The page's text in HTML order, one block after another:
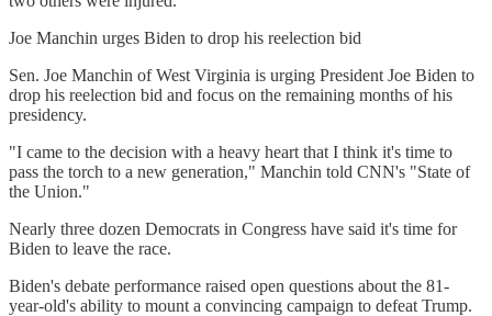
Joe Manchin urges Biden to drop his reelection bid
Sen. Joe Manchin of West Virginia is urging President Joe Biden to
drop his reelection bid and focus on the remaining months of his
presidency.
"I came to the decision with a heavy heart that I think it's time to
pass the torch to a new generation," Manchin told CNN's "State of
the Union."
Nearly three dozen Democrats in Congress have said it's time for
Biden to leave the race.
Biden's debate performance raised open questions about the 81-
year-old's ability to mount a convincing campaign to defeat Trump.